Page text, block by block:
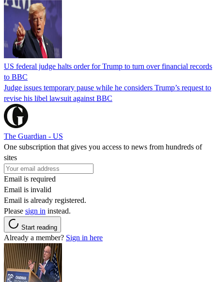
US federal judge halts order for Trump to turn over financial records
to BBC
Judge issues temporary pause while he considers Trump’s request to
revise his libel lawsuit against BBC
The Guardian - US
One subscription that gives you access to news from hundreds of
sites
Email is required
Email is invalid
Email is already registered.
Please sign in instead.
Start reading
Already a member? Sign in here